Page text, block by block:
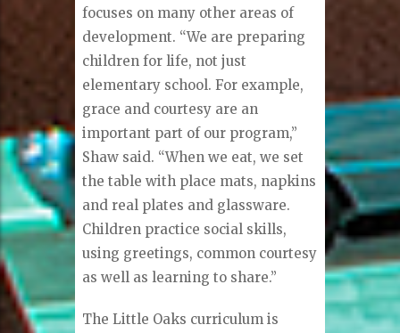
focuses on many other areas of
development. “We are preparing
children for life, not just
elementary school. For example,
grace and courtesy are an
important part of our program,”
Shaw said. “When we eat, we set
the table with place mats, napkins
and real plates and glassware.
Children practice social skills,
using greetings, common courtesy
as well as learning to share.”
The Little Oaks curriculum is